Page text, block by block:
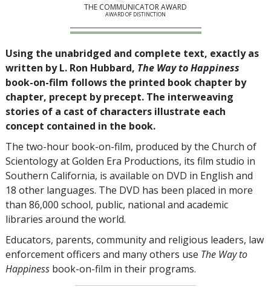
THE COMMUNICATOR AWARD
AWARD OF DISTINCTION
Using the unabridged and complete text, exactly as
written by L. Ron Hubbard, The Way to Happiness
book-on-film follows the printed book chapter by
chapter, precept by precept. The interweaving
stories of a cast of characters illustrate each
concept contained in the book.
The two-hour book-on-film, produced by the Church of
Scientology at Golden Era Productions, its film studio in
Southern California, is available on DVD in English and
18 other languages. The DVD has been placed in more
than 86,000 school, public, national and academic
libraries around the world.
Educators, parents, community and religious leaders, law
enforcement officers and many others use The Way to
Happiness book-on-film in their programs.